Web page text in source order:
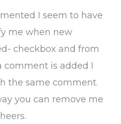
I seem to have
me when new
checkbox and from
comment is added I
the same comment.
you can remove me